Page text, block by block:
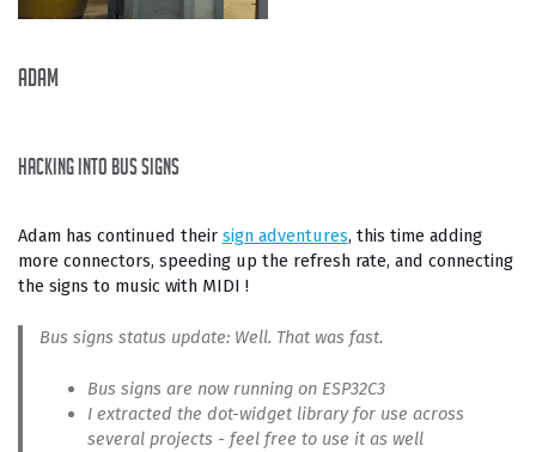
Adam
hacking into bus signs
Adam has continued their sign adventures, this time adding
more connectors, speeding up the refresh rate, and connecting
the signs to music with MIDI !
Bus signs status update: Well. That was fast.
Bus signs are now running on ESP32C3
I extracted the dot-widget library for use across
several projects - feel free to use it as well